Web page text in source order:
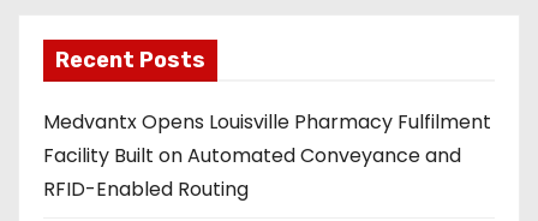
a
d
d
r
e
Recent Posts
Medvantx Opens Louisville Pharmacy Fulfilment
Facility Built on Automated Conveyance and
RFID-Enabled Routing